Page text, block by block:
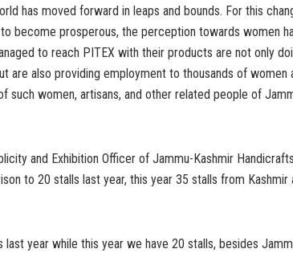
has moved forward in leaps and bounds. For this
become prosperous, the perception towards women
to reach PITEX with their products are not only
are also providing employment to thousands of women
such women, artisans, and other related people of
and Exhibition Officer of Jammu-Kashmir
to 20 stalls last year, this year 35 stalls from Kashmir
year while this year we have 20 stalls, besides